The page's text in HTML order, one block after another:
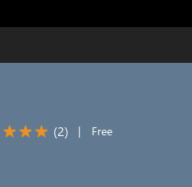
(2) | Free